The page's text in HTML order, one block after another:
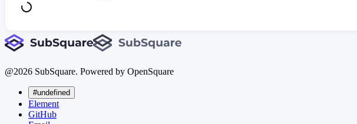
@2026 SubSquare. Powered by OpenSquare
#undefined
Element
GitHub